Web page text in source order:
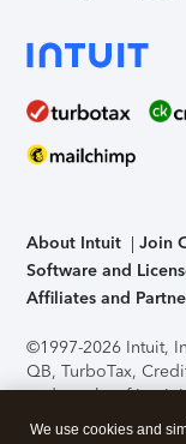
About Intuit Join
Software and
Affiliates and
©1997-2026 Intuit,
QB, TurboTax,
trademarks of Intuit
support, pricing,
We use cookies and